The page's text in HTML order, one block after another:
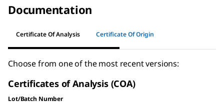
Documentation
Certificate Of Analysis Certificate Of Origin
Choose from one of the most recent versions:
Certificates of Analysis (COA)
Lot/Batch Number